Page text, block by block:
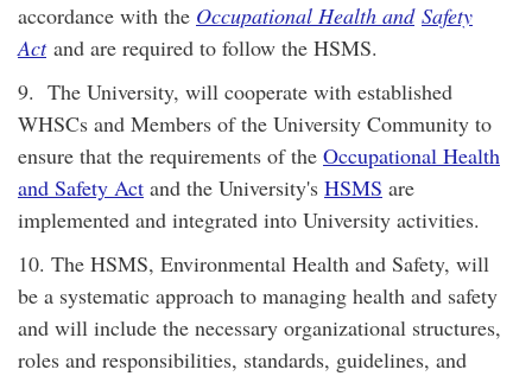
accordance with the Occupational Health and Safety
Act and are required to follow the HSMS.
9. The University, will cooperate with established
WHSCs and Members of the University Community to
ensure that the requirements of the Occupational Health
and Safety Act and the University's HSMS are
implemented and integrated into University activities.
10. The HSMS, Environmental Health and Safety, will
be a systematic approach to managing health and safety
and will include the necessary organizational structures,
roles and responsibilities, standards, guidelines, and